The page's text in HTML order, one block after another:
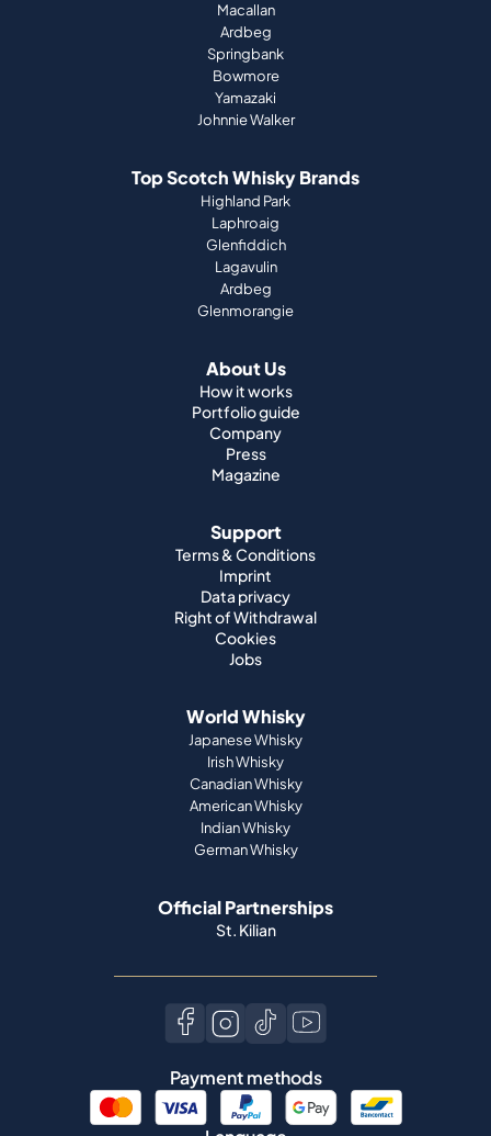
Macallan
Ardbeg
Springbank
Bowmore
Yamazaki
Johnnie Walker
Top Scotch Whisky Brands
Highland Park
Laphroaig
Glenfiddich
Lagavulin
Ardbeg
Glenmorangie
About Us
How it works
Portfolio guide
Company
Press
Magazine
Support
Terms & Conditions
Imprint
Data privacy
Right of Withdrawal
Cookies
Jobs
World Whisky
Japanese Whisky
Irish Whisky
Canadian Whisky
American Whisky
Indian Whisky
German Whisky
Official Partnerships
St. Kilian
Payment methods